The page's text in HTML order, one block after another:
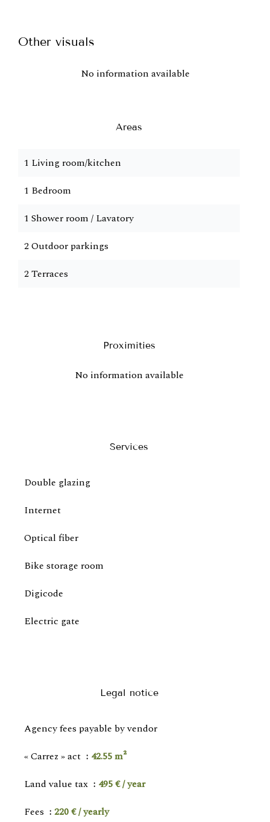
Other visuals
No information available
Areas
1 Living room/kitchen
1 Bedroom
1 Shower room / Lavatory
2 Outdoor parkings
2 Terraces
Proximities
No information available
Services
Double glazing
Internet
Optical fiber
Bike storage room
Digicode
Electric gate
Legal notice
Agency fees payable by vendor
« Carrez » act
42.55 m²
Land value tax
495 € / year
Fees
220 € / yearly